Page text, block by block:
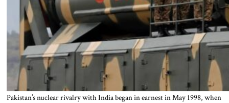
Pakistan’s nuclear rivalry with India began in earnest in May 1998, when